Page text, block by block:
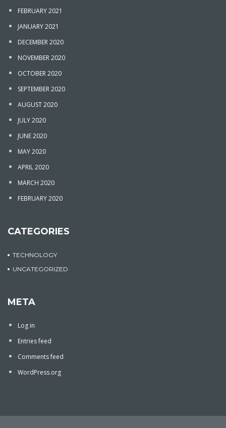
FEBRUARY 2021
JANUARY 2021
DECEMBER 2020
NOVEMBER 2020
OCTOBER 2020
SEPTEMBER 2020
AUGUST 2020
JULY 2020
JUNE 2020
MAY 2020
APRIL 2020
MARCH 2020
FEBRUARY 2020
CATEGORIES
TECHNOLOGY
UNCATEGORIZED
META
Log in
Entries feed
Comments feed
WordPress.org